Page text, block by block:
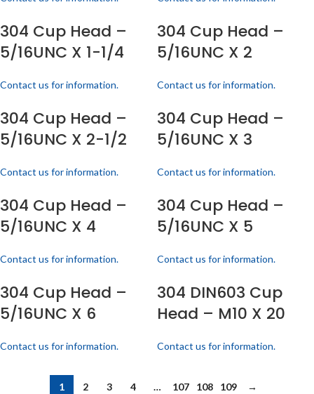
304 Cup Head –
5/16UNC X 1-1/4
Contact us for information.
304 Cup Head –
5/16UNC X 2
Contact us for information.
304 Cup Head –
5/16UNC X 2-1/2
Contact us for information.
304 Cup Head –
5/16UNC X 3
Contact us for information.
304 Cup Head –
5/16UNC X 4
Contact us for information.
304 Cup Head –
5/16UNC X 5
Contact us for information.
304 Cup Head –
5/16UNC X 6
Contact us for information.
304 DIN603 Cup
Head – M10 X 20
Contact us for information.
1 2 3 4 … 107 108 109 →